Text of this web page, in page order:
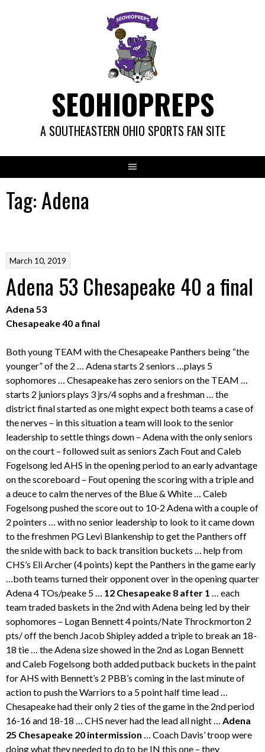
SEOHIOPREPS
A SOUTHEASTERN OHIO SPORTS FAN SITE
Tag:Adena
March 10, 2019
Adena 53 Chesapeake 40 a final
Adena 53
Chesapeake 40 a final
Both young TEAM with the Chesapeake Panthers being “the
younger” of the 2 … Adena starts 2 seniors …plays 5
sophomores … Chesapeake has zero seniors on the TEAM …
starts 2 juniors plays 3 jrs/4 sophs and a freshman … the
district final started as one might expect both teams a case of
the nerves – in this situation a team will look to the senior
leadership to settle things down – Adena with the only seniors
on the court – followed suit as seniors Zach Fout and Caleb
Fogelsong led AHS in the opening period to an early advantage
on the scoreboard – Fout opening the scoring with a triple and
a deuce to calm the nerves of the Blue & White … Caleb
Fogelsong pushed the score out to 10-2 Adena with a couple of
2 pointers … with no senior leadership to look to it came down
to the freshmen PG Levi Blankenship to get the Panthers off
the snide with back to back transition buckets … help from
CHS’s Eli Archer (4 points) kept the Panthers in the game early
…both teams turned their opponent over in the opening quarter
Adena 4 TOs/peake 5 … 12 Chesapeake 8 after 1
… each
team traded baskets in the 2nd with Adena being led by their
sophomores – Logan Bennett 4 points/Nate Throckmorton 2
pts/ off the bench Jacob Shipley added a triple to break an 18-
18 tie … the Adena size showed in the 2nd as Logan Bennett
and Caleb Fogelsong both added putback buckets in the paint
for AHS with Bennett’s 2 PBB’s coming in the last minute of
action to push the Warriors to a 5 point half time lead …
Chesapeake had their only 2 ties of the game in the 2nd period
16-16 and 18-18 … CHS never had the lead all night … Adena
25 Chesapeake 20 intermission … Coach Davis’ troop were
doing what they needed to do to be IN this one – they